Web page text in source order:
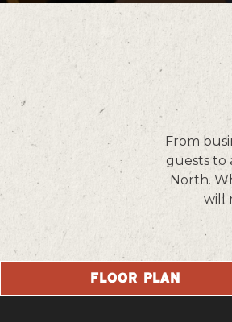
Slide 2 of 5
From
guests to
North.
will
FLOOR PLAN